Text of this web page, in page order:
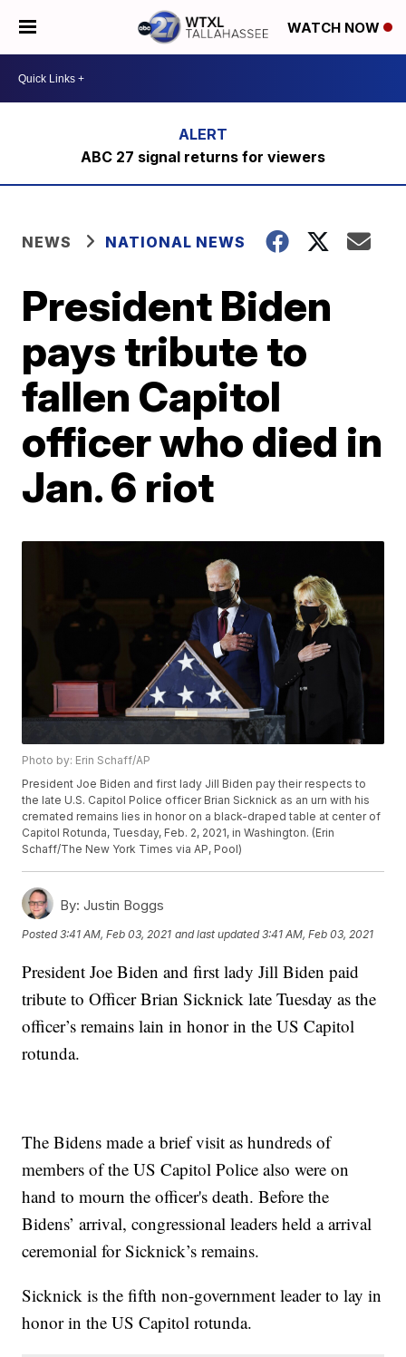
WATCH NOW
ABC 27 signal returns for viewers
NEWS NATIONAL NEWS
President Biden
pays tribute to
fallen Capitol
officer who died in
Jan. 6 riot
Photo by: Erin Schaff/AP
President Joe Biden and first lady Jill Biden pay their respects to
the late U.S. Capitol Police officer Brian Sicknick as an urn with his
cremated remains lies in honor on a black-draped table at center of
Capitol Rotunda, Tuesday, Feb. 2, 2021, in Washington. (Erin
Schaff/The New York Times via AP, Pool)
By: Justin Boggs
Posted3:41 AM, Feb 03, 2021 and last updated 3:41 AM, Feb 03, 2021
President Joe Biden and first lady Jill Biden paid
tribute to Officer Brian Sicknick late Tuesday as the
officer’s remains lain in honor in the US Capitol
rotunda.
The Bidens made a brief visit as hundreds of
members of the US Capitol Police also were on
hand to mourn the officer's death. Before the
Bidens’ arrival, congressional leaders held a arrival
ceremonial for Sicknick’s remains.
Sicknick is the fifth non-government leader to lay in
honor in the US Capitol rotunda.